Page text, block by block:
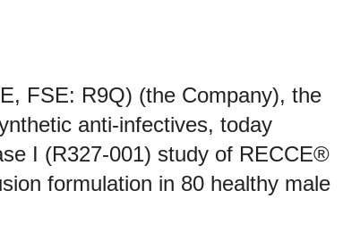
FSE: R9Q) (the Company), the
anti-infectives, today
I (R327-001) study of RECCE®
formulation in 80 healthy male